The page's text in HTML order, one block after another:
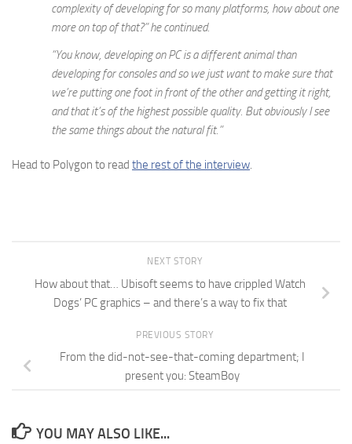
complexity of developing for so many platforms, how about one
more on top of that?” he continued.
“You know, developing on PC is a different animal than
developing for consoles and so we just want to make sure that
we’re putting one foot in front of the other and getting it right,
and that it’s of the highest possible quality. But obviously I see
the same things about the natural fit.”
Head to Polygon to read the rest of the interview.
NEXT STORY
How about that… Ubisoft seems to have crippled Watch
Dogs’ PC graphics – and there’s a way to fix that
PREVIOUS STORY
From the did-not-see-that-coming department; I
present you: SteamBoy
YOU MAY ALSO LIKE...